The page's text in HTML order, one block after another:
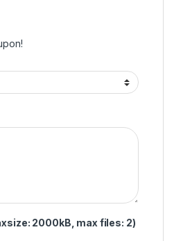
2000kB, max files: 2)